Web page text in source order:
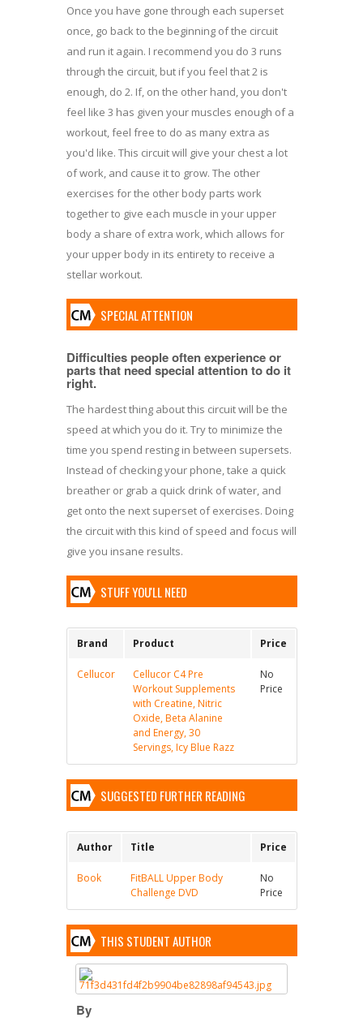
Once you have gone through each superset
once, go back to the beginning of the circuit
and run it again. I recommend you do 3 runs
through the circuit, but if you feel that 2 is
enough, do 2. If, on the other hand, you don't
feel like 3 has given your muscles enough of a
workout, feel free to do as many extra as
you'd like. This circuit will give your chest a lot
of work, and cause it to grow. The other
exercises for the other body parts work
together to give each muscle in your upper
body a share of extra work, which allows for
your upper body in its entirety to receive a
stellar workout.
SPECIAL ATTENTION
Difficulties people often experience or
parts that need special attention to do it
right.
The hardest thing about this circuit will be the
speed at which you do it. Try to minimize the
time you spend resting in between supersets.
Instead of checking your phone, take a quick
breather or grab a quick drink of water, and
get onto the next superset of exercises. Doing
the circuit with this kind of speed and focus will
give you insane results.
STUFF YOU'LL NEED
Brand Product Price
Cellucor
Cellucor C4 Pre
Workout Supplements
with Creatine, Nitric
Oxide, Beta Alanine
and Energy, 30
Servings, Icy Blue Razz
No
Price
SUGGESTED FURTHER READING
Author Title Price
Book
FitBALL Upper Body
Challenge DVD
No
Price
THIS STUDENT AUTHOR
By